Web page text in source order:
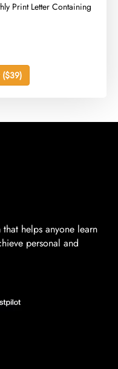
Print Letter Containing
helps anyone learn
personal and